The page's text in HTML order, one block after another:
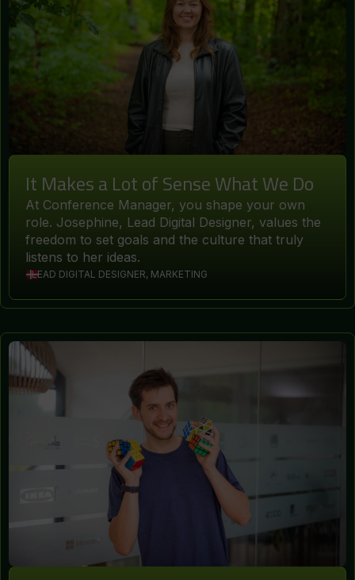
It Makes a Lot of Sense What We Do
At Conference Manager, you shape your own
role. Josephine, Lead Digital Designer, values the
freedom to set goals and the culture that truly
listens to her ideas.
LEAD DIGITAL DESIGNER, MARKETING